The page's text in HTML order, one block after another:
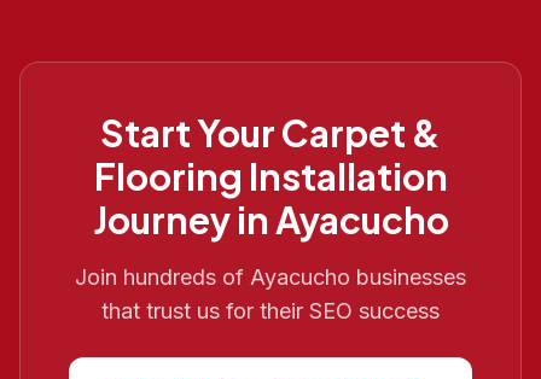
Start YourCarpet &
Flooring Installation
Journey inAyacucho
Join hundreds of Ayacucho businesses
that trust us for their SEO success